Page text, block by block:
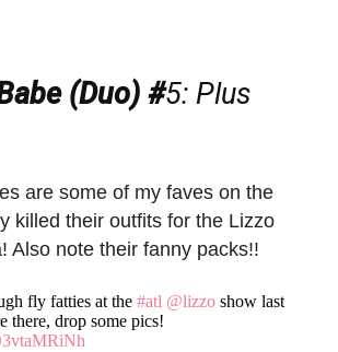
(Duo) #5: Plus
are some of my faves on the
killed their outfits for the Lizzo
Also note their fanny packs!!
fly fatties at the#atl @lizzo show last
there, drop some pics!